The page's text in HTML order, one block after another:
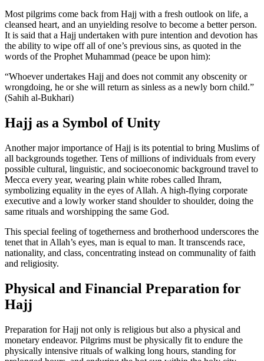
Most pilgrims come back from Hajj with a fresh outlook on life, a
cleansed heart, and an unyielding resolve to become a better person.
It is said that a Hajj undertaken with pure intention and devotion has
the ability to wipe off all of one’s previous sins, as quoted in the
words of the Prophet Muhammad (peace be upon him):
“Whoever undertakes Hajj and does not commit any obscenity or
wrongdoing, he or she will return as sinless as a newly born child.”
(Sahih al-Bukhari)
Hajj as a Symbol of Unity
Another major importance of Hajj is its potential to bring Muslims of
all backgrounds together. Tens of millions of individuals from every
possible cultural, linguistic, and socioeconomic background travel to
Mecca every year, wearing plain white robes called Ihram,
symbolizing equality in the eyes of Allah. A high-flying corporate
executive and a lowly worker stand shoulder to shoulder, doing the
same rituals and worshipping the same God.
This special feeling of togetherness and brotherhood underscores the
tenet that in Allah’s eyes, man is equal to man. It transcends race,
nationality, and class, concentrating instead on communality of faith
and religiosity.
Physical and Financial Preparation for
Hajj
Preparation for Hajj not only is religious but also a physical and
monetary endeavor. Pilgrims must be physically fit to endure the
physically intensive rituals of walking long hours, standing for